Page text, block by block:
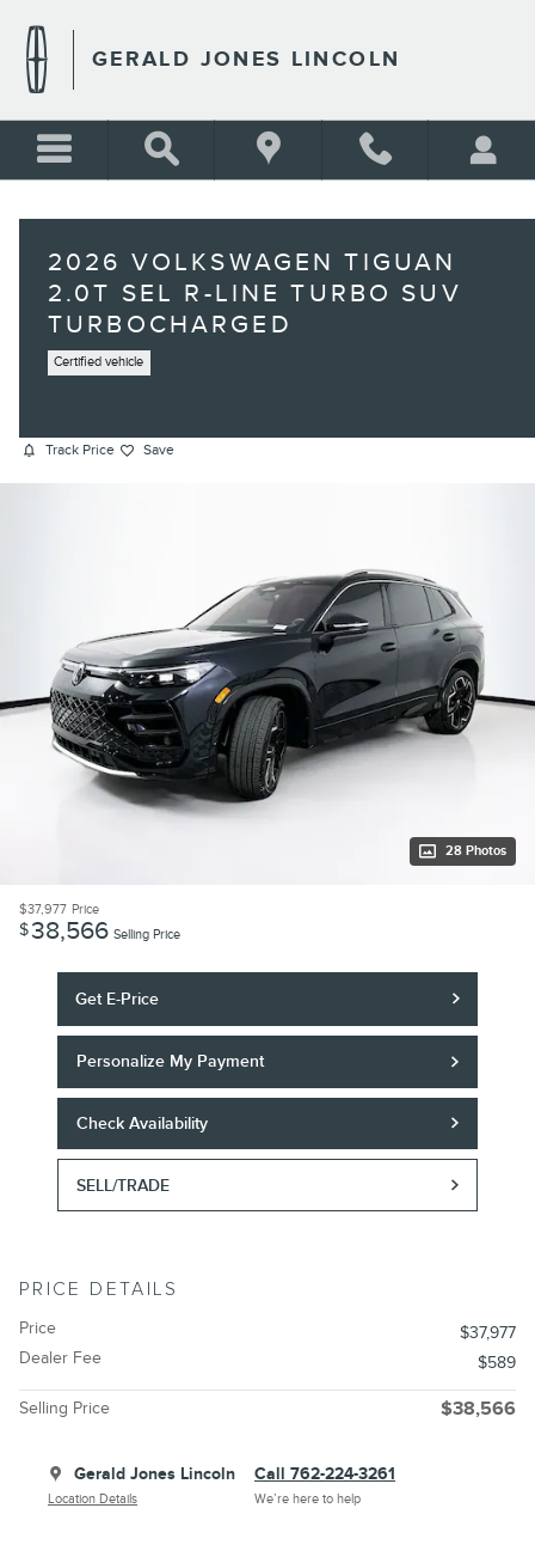
GERALD JONES LINCOLN
2026 VOLKSWAGEN TIGUAN
2.0T SEL R-LINE TURBO SUV
TURBOCHARGED
Certified vehicle
Track Price Save
28 Photos
$37,977 Price
$38,566 Selling Price
Get E-Price
Personalize My Payment
Check Availability
SELL/TRADE
PRICE DETAILS
Price
$37,977
Dealer Fee
$589
Selling Price $38,566
Gerald Jones Lincoln
Location Details
Call 762-224-3261
We’re here to help